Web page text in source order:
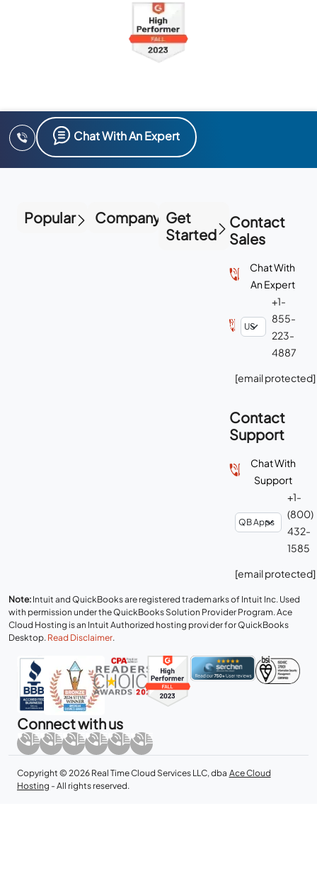
Chat With An Expert
Popular Company Get
Started
Contact
Sales
Chat With
An Expert
+1-
855-
223-
4887
[email protected]
Contact
Support
Chat With
Support
+1-
(800)
432-
1585
[email protected]
Note: Intuit and QuickBooks are registered trademarks of Intuit Inc. Used
with permission under the QuickBooks Solution Provider Program. Ace
Cloud Hosting is an Intuit Authorized hosting provider for QuickBooks
Desktop. Read Disclaimer.
Connect with us
Copyright © 2026 Real Time Cloud Services LLC, dba Ace Cloud
Hosting - All rights reserved.